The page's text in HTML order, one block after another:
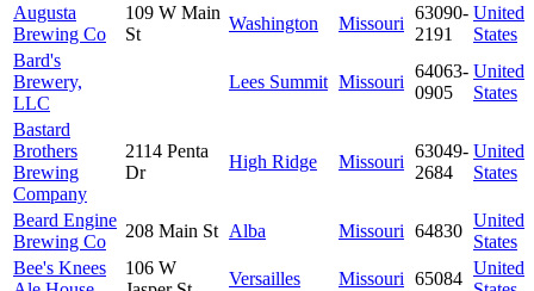
Augusta
Brewing Co
109 W Main
St
Washington Missouri
63090-
2191
United
States
Bard's
Brewery,
LLC
Lees Summit Missouri
64063-
0905
United
States
Bastard
Brothers
Brewing
Company
2114 Penta
Dr
High Ridge Missouri
63049-
2684
United
States
Beard Engine
Brewing Co
208 Main St Alba Missouri 64830
United
States
Bee's Knees
106 W
Versailles Missouri 65084
United